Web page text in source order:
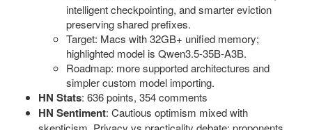
intelligent checkpointing, and smarter eviction
preserving shared prefixes.
Target: Macs with 32GB+ unified memory;
highlighted model is Qwen3.5-35B-A3B.
Roadmap: more supported architectures and
simpler custom model importing.
HN Stats: 636 points, 354 comments
HN Sentiment: Cautious optimism mixed with